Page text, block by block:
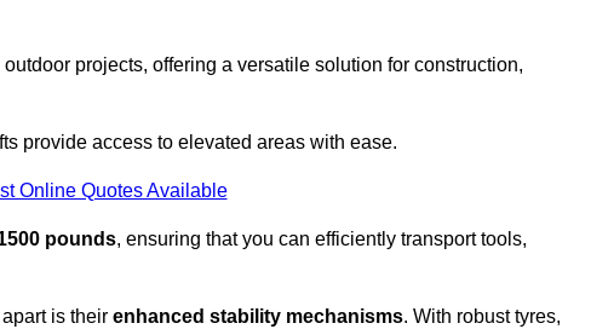
projects, offering a versatile solution for construction,
provide access to elevated areas with ease.
Online Quotes Available
pounds, ensuring that you can efficiently transport tools,
is their enhanced stability mechanisms. With robust tyres,